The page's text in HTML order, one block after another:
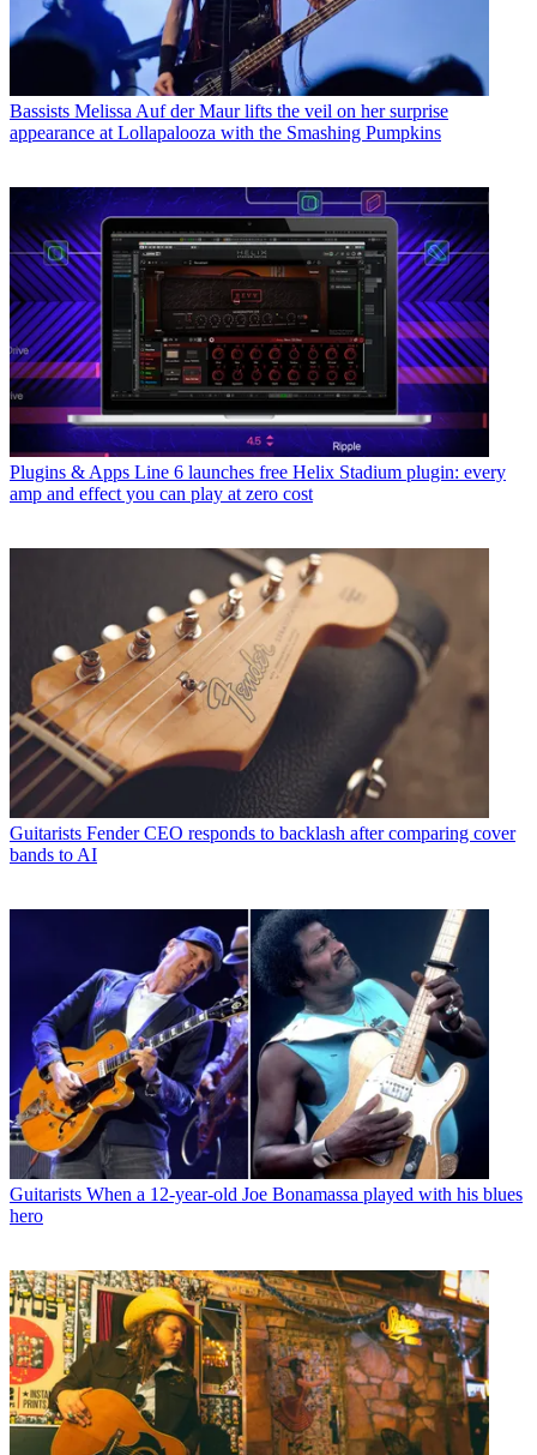
Bassists Melissa Auf der Maur lifts the veil on her surprise
appearance at Lollapalooza with the Smashing Pumpkins
Plugins & Apps Line 6 launches free Helix Stadium plugin: every
amp and effect you can play at zero cost
Guitarists Fender CEO responds to backlash after comparing cover
bands to AI
Guitarists When a 12-year-old Joe Bonamassa played with his blues
hero